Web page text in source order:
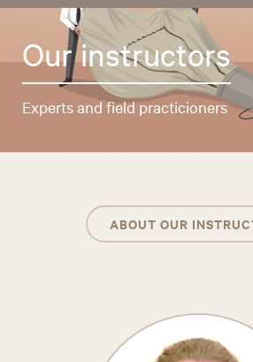
Our instructors
Experts and field practicioners
ABOUT OUR